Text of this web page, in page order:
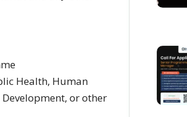
Health, Human
or other